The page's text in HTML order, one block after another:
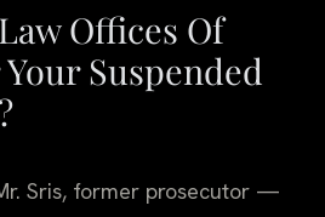
Offices Of
Suspended
Sris, former prosecutor —